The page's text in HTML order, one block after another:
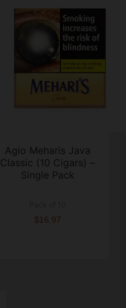
Agio Meharis Java
Classic (10 Cigars) –
Single Pack
$16.97